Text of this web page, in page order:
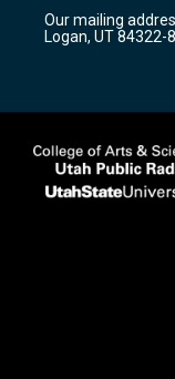
a
m
Our mailing
Logan, UT 84322-